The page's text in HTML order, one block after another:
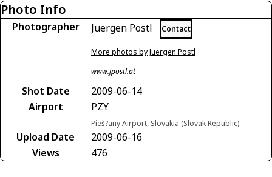
Photo Info
Photographer Juergen Postl Contact
More photos by Juergen Postl
www.jpostl.at
Shot Date
2009-06-14
Airport
PZY
Pieš?any Airport, Slovakia (Slovak Republic)
Upload Date
2009-06-16
Views
476